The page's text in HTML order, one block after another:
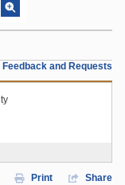
Feedback and Requests
Print Share